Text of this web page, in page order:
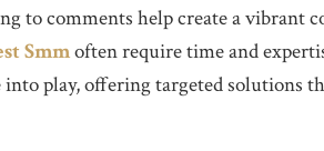
to comments help create a vibrant
Smmoften require time and
into play, offering targeted solutions